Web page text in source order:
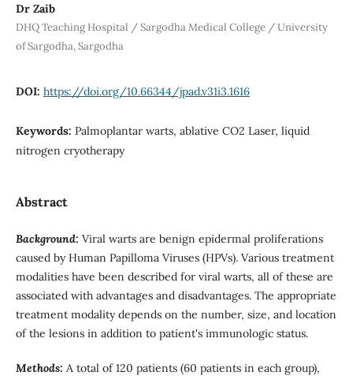
Dr Zaib
DHQ Teaching Hospital / Sargodha Medical College / University
of Sargodha, Sargodha
DOI: https://doi.org/10.66344/jpad.v31i3.1616
Keywords: Palmoplantar warts, ablative CO2 Laser, liquid
nitrogen cryotherapy
Abstract
Background: Viral warts are benign epidermal proliferations
caused by Human Papilloma Viruses (HPVs). Various treatment
modalities have been described for viral warts, all of these are
associated with advantages and disadvantages. The appropriate
treatment modality depends on the number, size, and location
of the lesions in addition to patient's immunologic status.
Methods: A total of 120 patients (60 patients in each group),